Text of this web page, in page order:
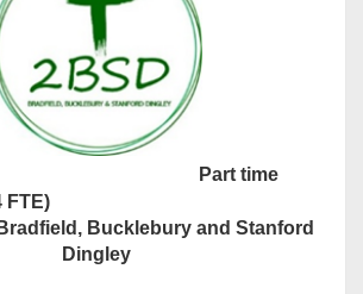
Part time
FTE)
Bucklebury and Stanford
Dingley